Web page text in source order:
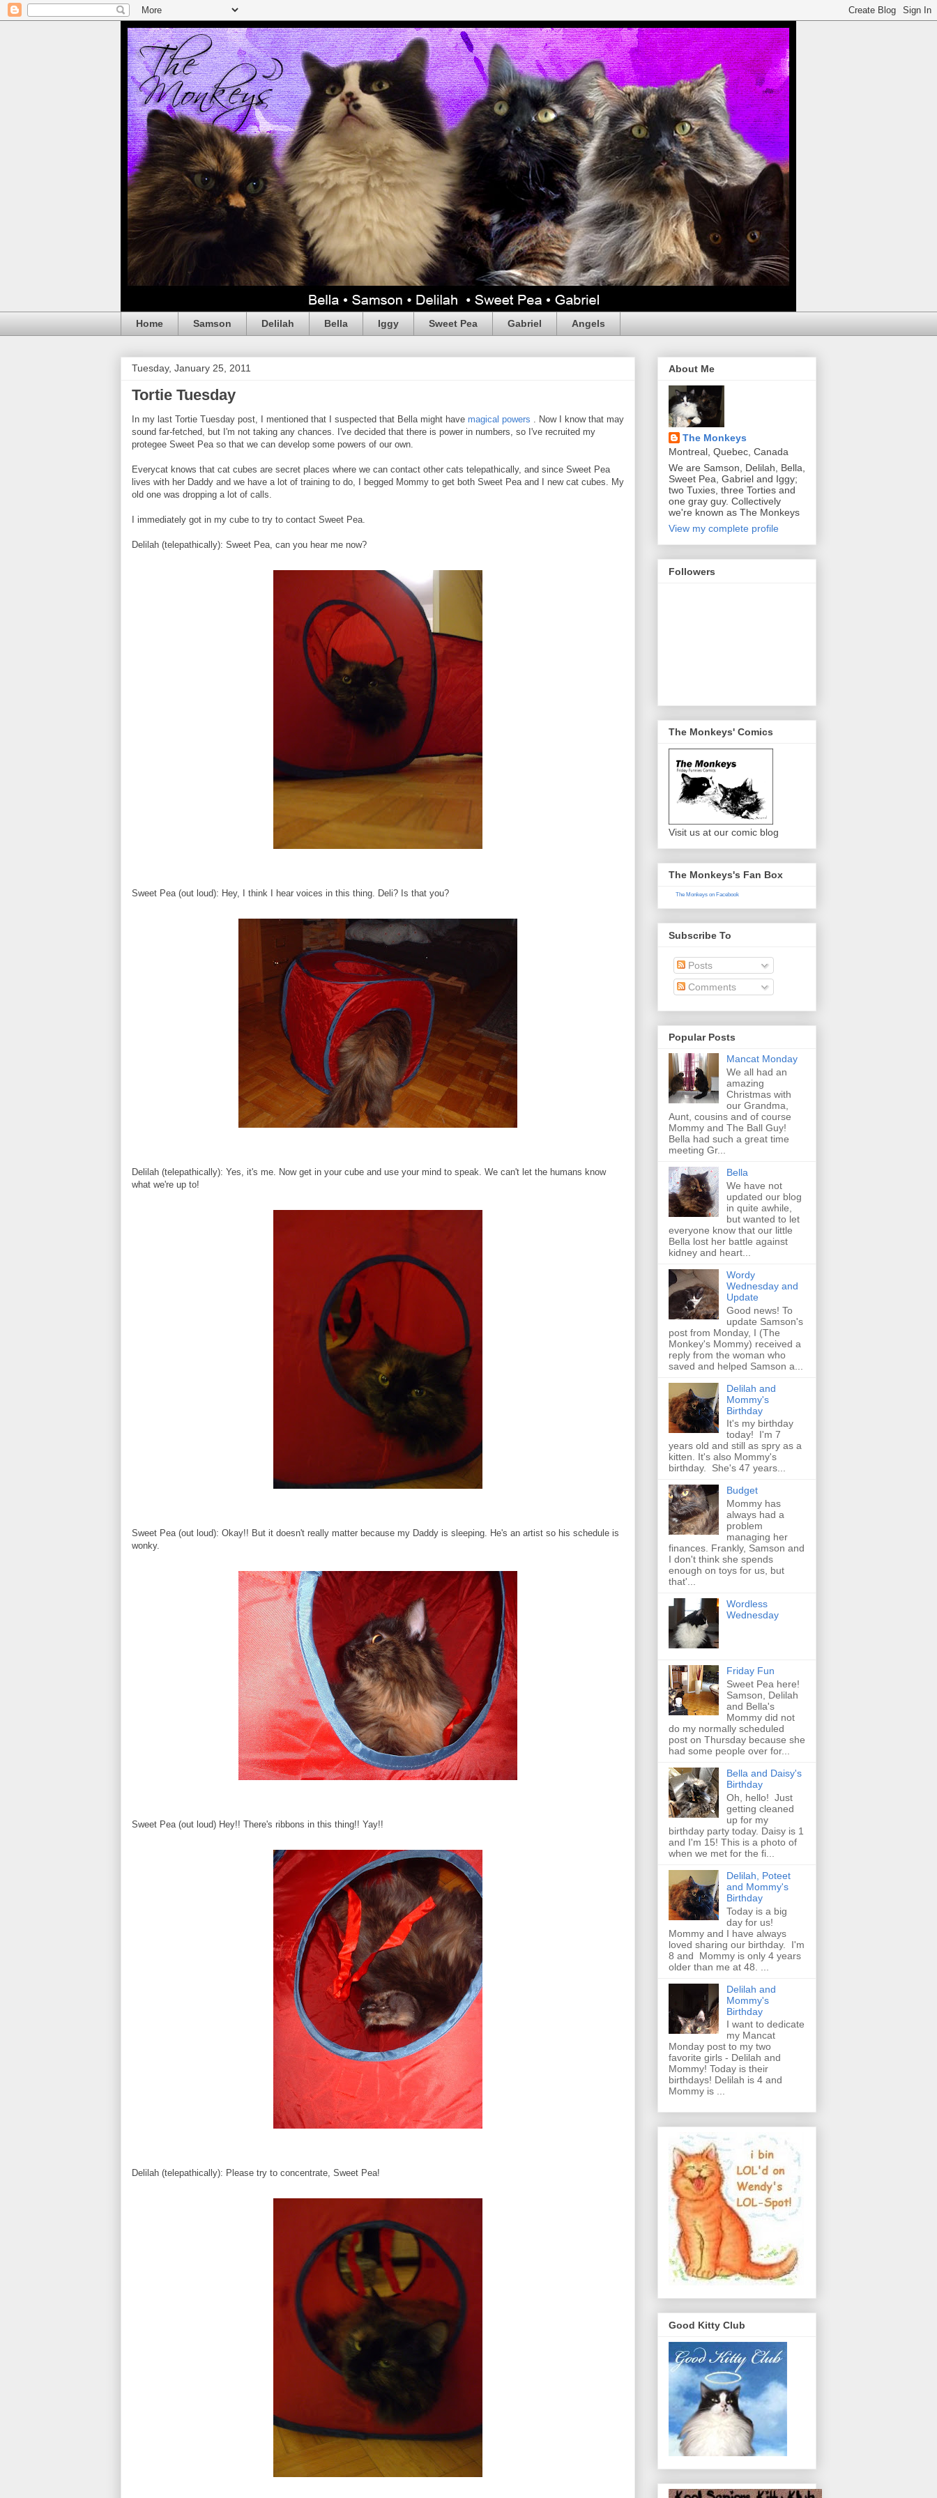
Home Samson Delilah Bella Iggy Sweet Pea Gabriel Angels
Tuesday, January 25, 2011
Tortie Tuesday
In my last Tortie Tuesday post, I mentioned that I suspected that Bella might have magical powers
. Now I know that may
sound far-fetched, but I'm not taking any chances. I've decided that there is power in numbers, so I've recruited my
protegee Sweet Pea so that we can develop some powers of our own.
Everycat knows that cat cubes are secret places where we can contact other cats telepathically, and since Sweet Pea
lives with her Daddy and we have a lot of training to do, I begged Mommy to get both Sweet Pea and I new cat cubes. My
old one was dropping a lot of calls.
I immediately got in my cube to try to contact Sweet Pea.
Delilah (telepathically): Sweet Pea, can you hear me now?
Sweet Pea (out loud): Hey, I think I hear voices in this thing. Deli? Is that you?
Delilah (telepathically): Yes, it's me. Now get in your cube and use your mind to speak. We can't let the humans know
what we're up to!
Sweet Pea (out loud): Okay!! But it doesn't really matter because my Daddy is sleeping. He's an artist so his schedule is
wonky.
Sweet Pea (out loud) Hey!! There's ribbons in this thing!! Yay!!
Delilah (telepathically): Please try to concentrate, Sweet Pea!
About Me
The Monkeys
Montreal, Quebec, Canada
We are Samson, Delilah, Bella,
Sweet Pea, Gabriel and Iggy;
two Tuxies, three Torties and
one gray guy. Collectively
we're known as The Monkeys
View my complete profile
Followers
The Monkeys' Comics
Visit us at our comic blog
The Monkeys's Fan Box
The Monkeys on Facebook
Subscribe To
Posts
Comments
Popular Posts
Mancat Monday
We all had an
amazing
Christmas with
our Grandma,
Aunt, cousins and of course
Mommy and The Ball Guy!
Bella had such a great time
meeting Gr...
Bella
We have not
updated our blog
in quite awhile,
but wanted to let
everyone know that our little
Bella lost her battle against
kidney and heart...
Wordy
Wednesday and
Update
Good news! To
update Samson's
post from Monday, I (The
Monkey's Mommy) received a
reply from the woman who
saved and helped Samson a...
Delilah and
Mommy's
Birthday
It's my birthday
today! I'm 7
years old and still as spry as a
kitten. It's also Mommy's
birthday. She's 47 years...
Budget
Mommy has
always had a
problem
managing her
finances. Frankly, Samson and
I don't think she spends
enough on toys for us, but
that'...
Wordless
Wednesday
Friday Fun
Sweet Pea here!
Samson, Delilah
and Bella's
Mommy did not
do my normally scheduled
post on Thursday because she
had some people over for...
Bella and Daisy's
Birthday
Oh, hello! Just
getting cleaned
up for my
birthday party today. Daisy is 1
and I'm 15! This is a photo of
when we met for the fi...
Delilah, Poteet
and Mommy's
Birthday
Today is a big
day for us!
Mommy and I have always
loved sharing our birthday. I'm
8 and Mommy is only 4 years
older than me at 48. ...
Delilah and
Mommy's
Birthday
I want to dedicate
my Mancat
Monday post to my two
favorite girls - Delilah and
Mommy! Today is their
birthdays! Delilah is 4 and
Mommy is ...
Good Kitty Club